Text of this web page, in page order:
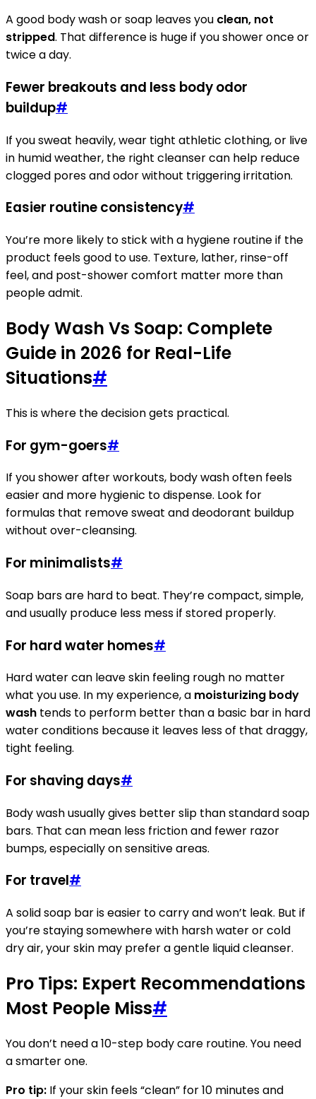
A good body wash or soap leaves you clean, not
stripped. That difference is huge if you shower once or
twice a day.
Fewer breakouts and less body odor
buildup#
If you sweat heavily, wear tight athletic clothing, or live
in humid weather, the right cleanser can help reduce
clogged pores and odor without triggering irritation.
Easier routine consistency#
You’re more likely to stick with a hygiene routine if the
product feels good to use. Texture, lather, rinse-off
feel, and post-shower comfort matter more than
people admit.
Body Wash Vs Soap: Complete
Guide in 2026 for Real-Life
Situations#
This is where the decision gets practical.
For gym-goers#
If you shower after workouts, body wash often feels
easier and more hygienic to dispense. Look for
formulas that remove sweat and deodorant buildup
without over-cleansing.
For minimalists#
Soap bars are hard to beat. They’re compact, simple,
and usually produce less mess if stored properly.
For hard water homes#
Hard water can leave skin feeling rough no matter
what you use. In my experience, a moisturizing body
wash tends to perform better than a basic bar in hard
water conditions because it leaves less of that draggy,
tight feeling.
For shaving days#
Body wash usually gives better slip than standard soap
bars. That can mean less friction and fewer razor
bumps, especially on sensitive areas.
For travel#
A solid soap bar is easier to carry and won’t leak. But if
you’re staying somewhere with harsh water or cold
dry air, your skin may prefer a gentle liquid cleanser.
Pro Tips: Expert Recommendations
Most People Miss#
You don’t need a 10-step body care routine. You need
a smarter one.
Pro tip: If your skin feels “clean” for 10 minutes and